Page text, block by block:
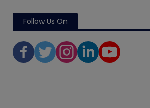
Follow Us On